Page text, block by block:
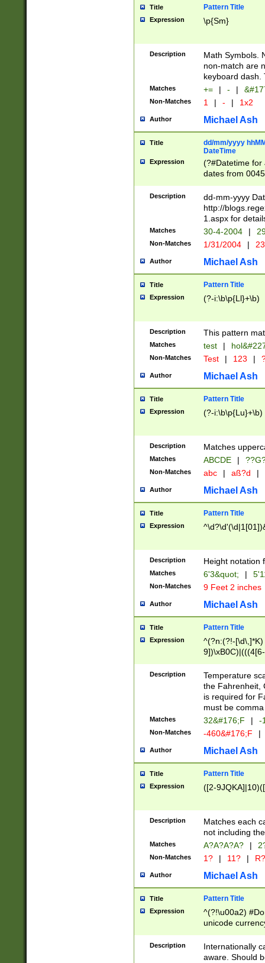
Title Pattern Title
Expression \p{Sm}
Description
Math Symbols.
non-match are
keyboard dash.
Matches += | - |
Non-Matches 1 | - | 1x2
Author Michael Ash
Title
dd/mm/yyyy
DateTime
Expression
(?#Datetime for
dates from
2 digits Years
February is
Julian and
http://
Missing days
only one set
caused by
http://
format
than ten
to December
9]|1[0-
from 1582
(?:1752)) #or
missing days
one or the
beginning a the
years from
leap year in
2[0-8]|1\d|0?[1-
maximum
been checked
the number of
\k<sep> #
zeros if needed
followed by a
format (0?[1-
minutes and
# 24 hour
#required
Description
dd-mm-yyyy
http://
1.aspx for
Matches 30-4-2004 |
Non-Matches 1/31/2004 |
Author Michael Ash
Title Pattern Title
Expression (?-i:\b\p{Ll}+\b)
Description This pattern
Matches test |
Non-Matches Test | 123 |
Author Michael Ash
Title Pattern Title
Expression (?-i:\b\p{Lu}+\b)
Description Matches
Matches ABCDE |
Non-Matches abc | aß?d |
Author Michael Ash
Title Pattern Title
Expression
Description Height notation
Matches 6'3&quot; |
Non-Matches 9 Feet 2 inches
Author Michael Ash
Title Pattern Title
Expression
^(?n:(?!-
(\xB0[CF]|K) )$
Description
Temperature
the Fahrenheit,
is required for
must be
Matches 32&#176;F | -
Non-Matches -460&#176;F |
Author Michael Ash
Title Pattern Title
Expression ([2-
Description
Matches each
not including
Matches A?A?A?A? |
Non-Matches 1? | 11? | R?
Author Michael Ash
Title Pattern Title
Expression
^(?!\u00a2)
unicode
zero if 1 or
# if there is a
(?:\1\d{3})* # if
Description
Internationally
aware. Should